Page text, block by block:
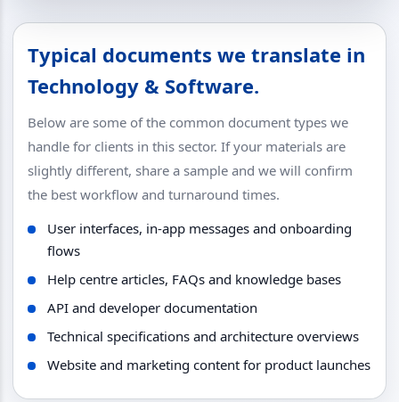
Typical documents we translate in
Technology & Software.
Below are some of the common document types we
handle for clients in this sector. If your materials are
slightly different, share a sample and we will confirm
the best workflow and turnaround times.
User interfaces, in-app messages and onboarding
flows
Help centre articles, FAQs and knowledge bases
API and developer documentation
Technical specifications and architecture overviews
Website and marketing content for product launches